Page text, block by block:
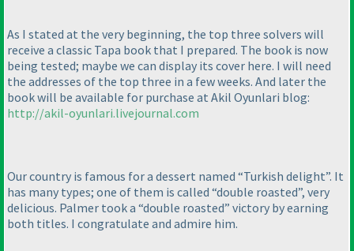
As I stated at the very beginning, the top three solvers will
receive a classic Tapa book that I prepared. The book is now
being tested; maybe we can display its cover here. I will need
the addresses of the top three in a few weeks. And later the
book will be available for purchase at Akil Oyunlari blog:
http://akil-oyunlari.livejournal.com
Our country is famous for a dessert named “Turkish delight”. It
has many types; one of them is called “double roasted”, very
delicious. Palmer took a “double roasted” victory by earning
both titles. I congratulate and admire him.